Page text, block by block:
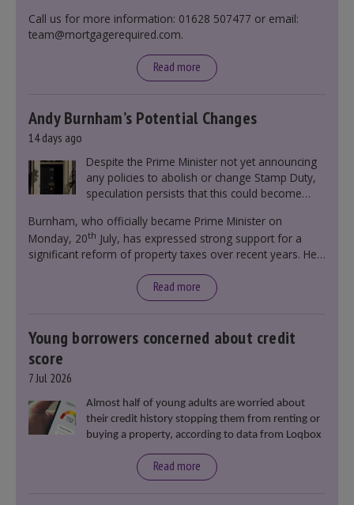
Call us for more information: 01628 507477 or email:
team@mortgagerequired.com.
Read more
Andy Burnham’s Potential Changes
14 days ago
Despite the Prime Minister not yet announcing
any policies to abolish or change Stamp Duty,
speculation persists that this could become
Burnham, who officially became Prime Minister on
Monday, 20th July, has expressed strong support for a
significant reform of property taxes over recent years. He
moment in our politics for 40 years.”
Read more
Young borrowers concerned about credit
score
7 Jul 2026
Almost half of young adults are worried about
their credit history stopping them from renting or
buying a property, according to data from Loqbox
Read more